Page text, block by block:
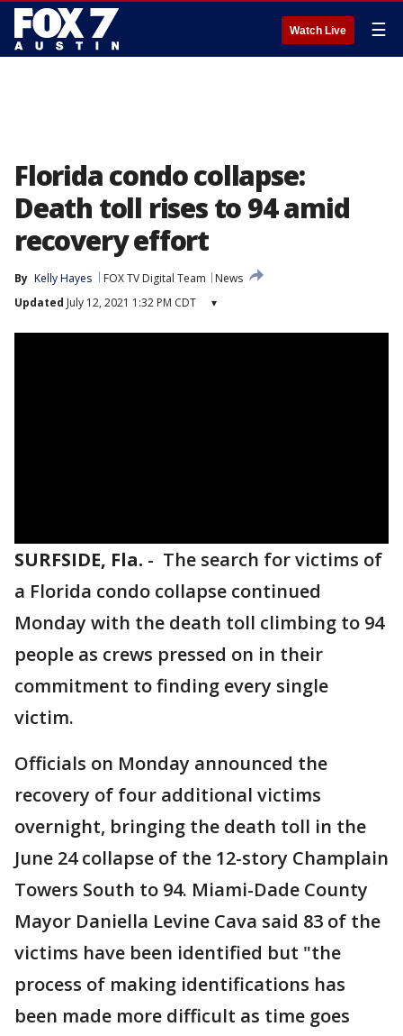
Watch Live ☰
Florida condo collapse:
Death toll rises to 94 amid
recovery effort
By Kelly Hayes FOX TV Digital Team
News
Updated July 12, 2021 1:32 PM CDT ▾
SURFSIDE, Fla. - The search for victims of
a Florida condo collapse continued
Monday with the death toll climbing to 94
people as crews pressed on in their
commitment to finding every single
victim.
Officials on Monday announced the
recovery of four additional victims
overnight, bringing the death toll in the
June 24 collapse of the 12-story Champlain
Towers South to 94. Miami-Dade County
Mayor Daniella Levine Cava said 83 of the
victims have been identified but "the
process of making identifications has
been made more difficult as time goes